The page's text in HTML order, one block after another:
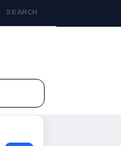
SEARCH